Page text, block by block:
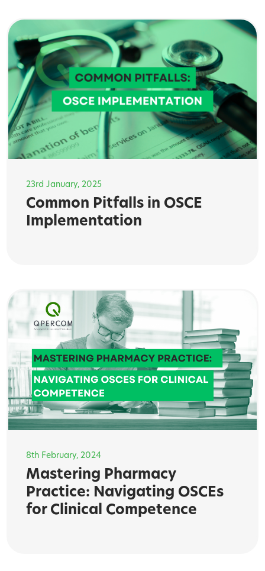
23rd January, 2025
Common Pitfalls in OSCE
Implementation
8th February, 2024
Mastering Pharmacy
Practice: Navigating OSCEs
for Clinical Competence